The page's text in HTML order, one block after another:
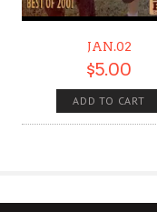
JAN.02
$5.00
ADD TO CART